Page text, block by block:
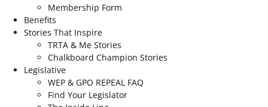
Membership Form
Benefits
Stories That Inspire
TRTA & Me Stories
Chalkboard Champion Stories
Legislative
WEP & GPO REPEAL FAQ
Find Your Legislator